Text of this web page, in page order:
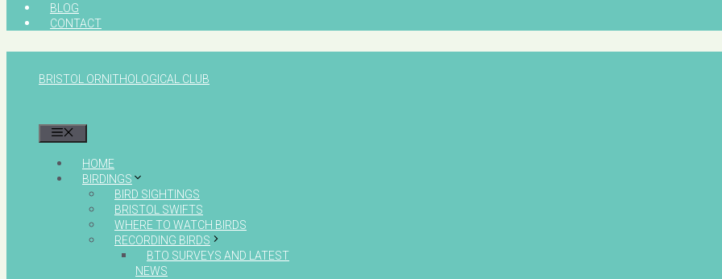
BLOG
CONTACT
BRISTOL ORNITHOLOGICAL CLUB
HOME
BIRDINGS
BIRD SIGHTINGS
BRISTOL SWIFTS
WHERE TO WATCH BIRDS
RECORDING BIRDS
BTO SURVEYS AND LATEST
NEWS